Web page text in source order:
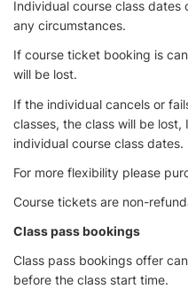
Individual course class
any circumstances.
If course ticket booking is
will be lost.
If the individual cancels or
classes, the class will be
individual course class dates.
For more flexibility please
Course tickets are non-
Class pass bookings
Class pass bookings offer
before the class start time.